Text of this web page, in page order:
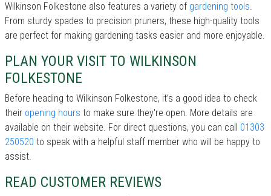
Wilkinson Folkestone also features a variety of gardening tools.
From sturdy spades to precision pruners, these high-quality tools
are perfect for making gardening tasks easier and more enjoyable.
PLAN YOUR VISIT TO WILKINSON
FOLKESTONE
Before heading to Wilkinson Folkestone, it’s a good idea to check
their opening hours to make sure they're open. More details are
available on their website. For direct questions, you can call 01303
250520 to speak with a helpful staff member who will be happy to
assist.
READ CUSTOMER REVIEWS